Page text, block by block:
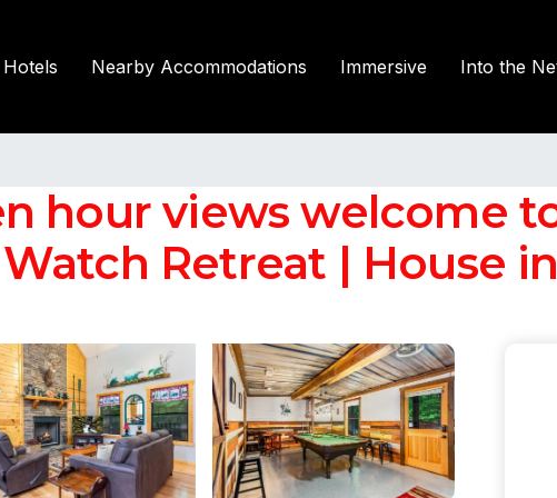
Nearby Accommodations Immersive Into the
hour views welcome
Retreat | House